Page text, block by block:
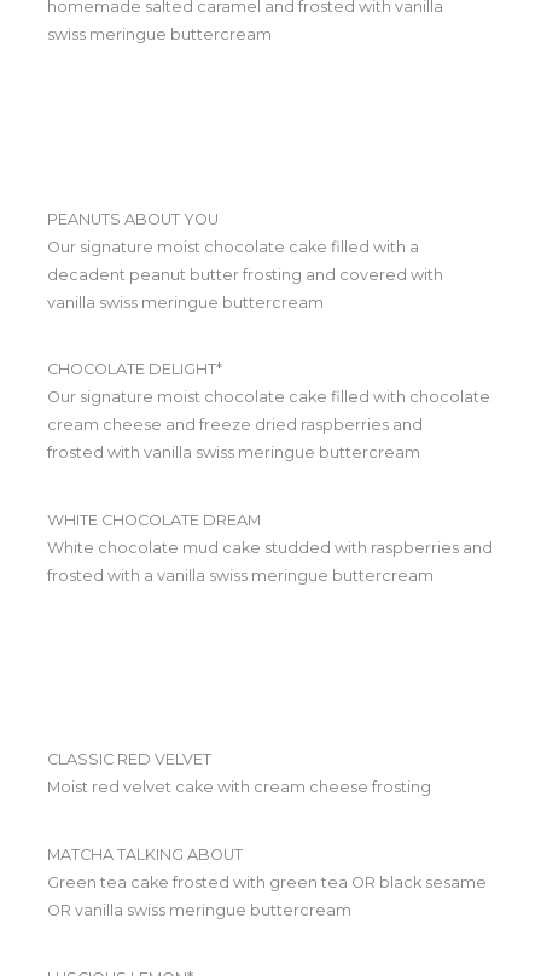
homemade salted caramel and frosted with vanilla
swiss meringue buttercream
PEANUTS ABOUT YOU
Our signature moist chocolate cake filled with a
decadent peanut butter frosting and covered with
vanilla swiss meringue buttercream
CHOCOLATE DELIGHT*
Our signature moist chocolate cake filled with chocolate
cream cheese and freeze dried raspberries and
frosted with vanilla swiss meringue buttercream
WHITE CHOCOLATE DREAM
White chocolate mud cake studded with raspberries and
frosted with a vanilla swiss meringue buttercream
CLASSIC RED VELVET
Moist red velvet cake with cream cheese frosting
MATCHA TALKING ABOUT
Green tea cake frosted with green tea OR black sesame
OR vanilla swiss meringue buttercream